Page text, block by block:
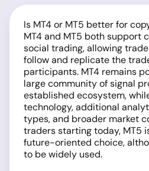
Is MT4 or MT5 better for
MT4 and MT5 both support
social trading, allowing
follow and replicate the
participants. MT4 remains
large community of signal
established ecosystem,
technology, additional
types, and broader market
traders starting today, MT5
future-oriented choice,
to be widely used.